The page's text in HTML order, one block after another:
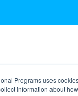
Programs uses
information about